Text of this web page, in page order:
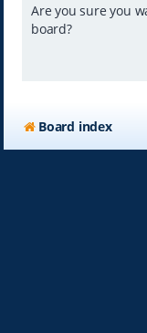
Are you sure you
board?
Board index